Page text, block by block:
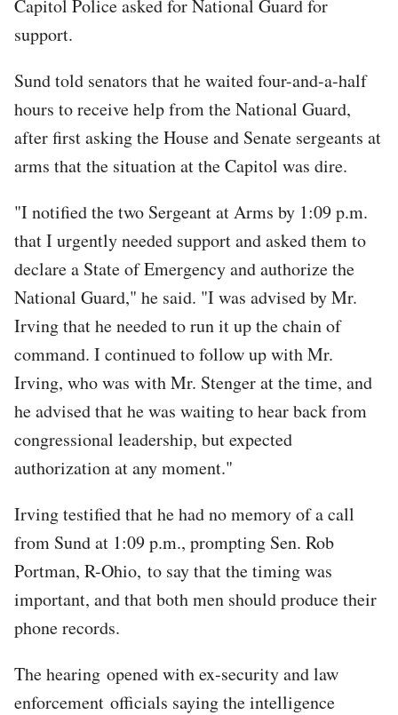
Capitol Police asked for National Guard for
support.
Sund told senators that he waited four-and-a-half
hours to receive help from the National Guard,
after first asking the House and Senate sergeants at
arms that the situation at the Capitol was dire.
"I notified the two Sergeant at Arms by 1:09 p.m.
that I urgently needed support and asked them to
declare a State of Emergency and authorize the
National Guard," he said. "I was advised by Mr.
Irving that he needed to run it up the chain of
command. I continued to follow up with Mr.
Irving, who was with Mr. Stenger at the time, and
he advised that he was waiting to hear back from
congressional leadership, but expected
authorization at any moment."
Irving testified that he had no memory of a call
from Sund at 1:09 p.m., prompting Sen. Rob
Portman, R-Ohio, to say that the timing was
important, and that both men should produce their
phone records.
The hearing opened with ex-security and law
enforcement officials saying the intelligence